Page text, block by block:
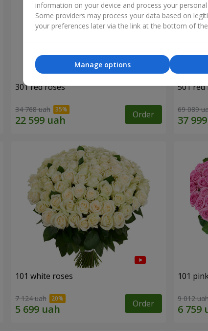
301 red roses
34 768 uah Order
501 red
69 089
101 white roses
7 124 uah Order
101
9 012
information on your device and process your
Some providers may process your data based on
your preferences later via the link at the bottom of
Manage options